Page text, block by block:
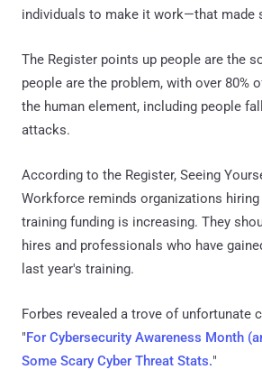
individuals to make it work—that made
The Register points up people are the
people are the problem, with over 80%
the human element, including people
attacks.
According to the Register, Seeing
Workforce reminds organizations
training funding is increasing. They
hires and professionals who have
last year's training.
Forbes revealed a trove of unfortunate
"For Cybersecurity Awareness Month
Some Scary Cyber Threat Stats."